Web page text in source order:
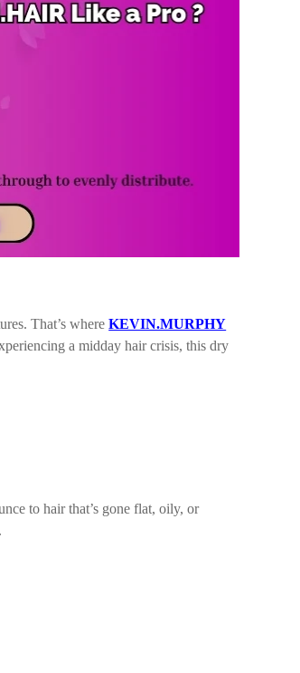
That’s whereKEVIN.MURPHY
a midday hair crisis, this dry
to hair that’s gone flat, oily, or